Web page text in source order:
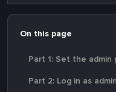
On this page
Part 1: Set the admin
Part 2: Log in as